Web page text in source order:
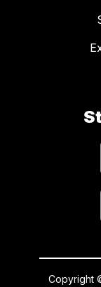
Copyright